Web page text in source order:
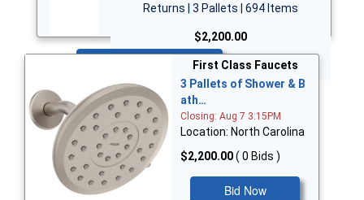
Returns | 3 Pallets | 694 Items
$2,200.00
First Class Faucets
3 Pallets of Shower & B
ath…
Closing: Aug 7 3:15PM
Location: North Carolina
$2,200.00( 0 Bids )
Bid Now